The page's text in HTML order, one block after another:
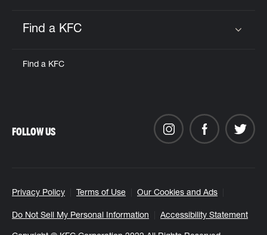
Find a KFC
Find a KFC
Privacy Policy Terms of Use Our Cookies and Ads
Do Not Sell My Personal Information Accessibility Statement
FOLLOW US